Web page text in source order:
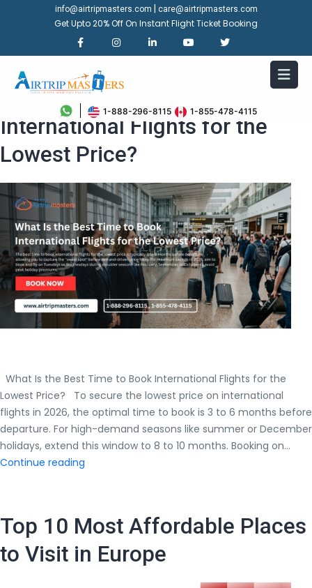
info@airtripmasters.com care@airtripmasters.com
Get Upto 20% Off On Instant Flight Ticket Booking
1-888-296-8115 1-855-478-4115
What Is the Best Time to Book
International Flights for the
Lowest Price?
What Is the Best Time to Book International Flights for the
Lowest Price? To secure the lowest price on international
flights in 2026, the optimal time to book is 3 to 6 months before
departure. For high-demand seasons like summer or December
holidays, extend this window to 8 to 10 months. Booking on…
Continue reading
Time
Book
Top 10 Most Affordable Places
to Visit in Europe